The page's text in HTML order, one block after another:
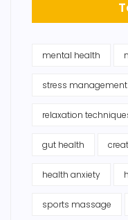
mental health
stress management
relaxation
gut health
health anxiety
sports massage